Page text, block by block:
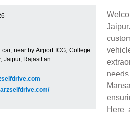
near by Airport ICG, College
Jaipur, Rajasthan
Here